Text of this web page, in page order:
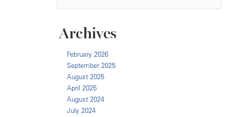
Archives
February 2026
September 2025
August 2025
April 2025
August 2024
July 2024